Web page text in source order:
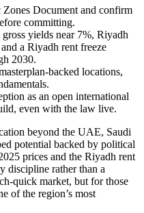
Document and confirm
committing.
yields near 7%, Riyadh
a Riyadh rent freeze
2030.
backed locations,
as an open international
even with the law live.
beyond the UAE, Saudi
potential backed by political
prices and the Riyadh rent
discipline rather than a
quick market, but for those
of the region’s most